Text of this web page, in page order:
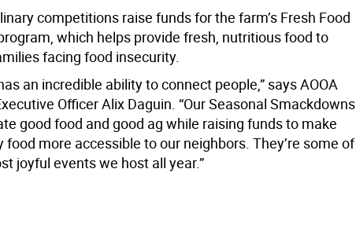
competitions raise funds for the farm’s Fresh Food
which helps provide fresh, nutritious food to
facing food insecurity.
an incredible ability to connect people,” says AOOA
Officer Alix Daguin. “Our Seasonal Smackdowns
good food and good ag while raising funds to make
food more accessible to our neighbors. They’re some of
joyful events we host all year.”